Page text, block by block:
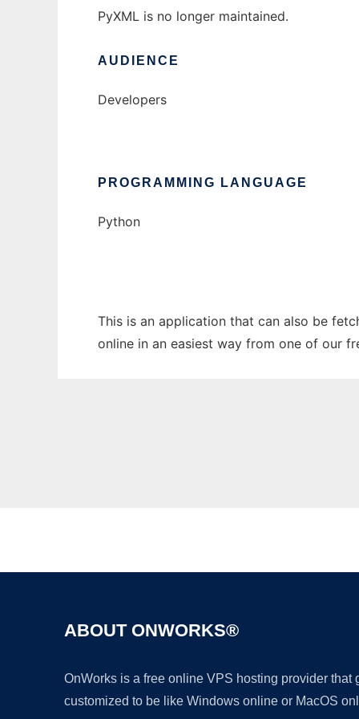
PyXML is no longer maintained.
AUDIENCE
Developers
PROGRAMMING LANGUAGE
Python
This is an application that can also be
online in an easiest way from one of our
ABOUT ONWORKS®
OnWorks is a free online VPS hosting provider
customized to be like Windows online or MacOS